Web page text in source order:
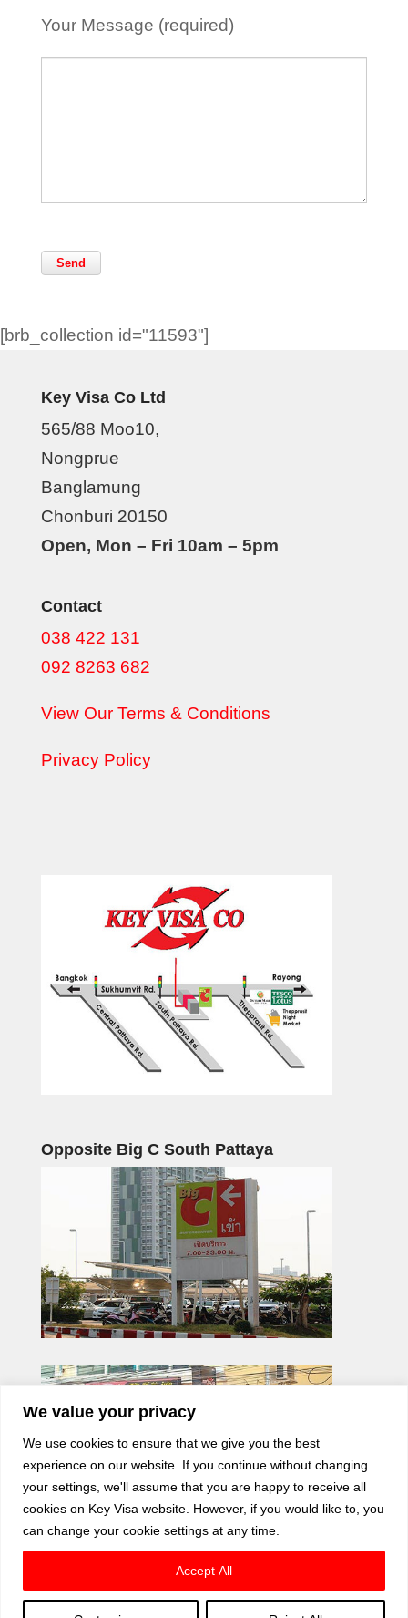
We value your privacy
We use cookies to ensure that we give you the best
experience on our website. If you continue without changing
your settings, we'll assume that you are happy to receive all
cookies on Key Visa website. However, if you would like to, you
can change your cookie settings at any time.
Accept All
Your Message (required)
[brb_collection id="11593"]
Key Visa Co Ltd
565/88 Moo10,
Nongprue
Banglamung
Chonburi 20150
Open, Mon – Fri 10am – 5pm
Contact
038 422 131
092 8263 682
View Our Terms & Conditions
Privacy Policy
Opposite Big C South Pattaya